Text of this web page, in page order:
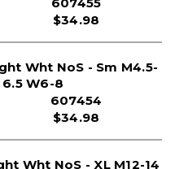
US 13.5 – 15.5
43 – 45.5 EU 46 – 48.5
11 – 13
$34.98
Wht NoS - Sm M4.5-
6.5 W6-8
607454
$34.98
Wht NoS - XL M12-14